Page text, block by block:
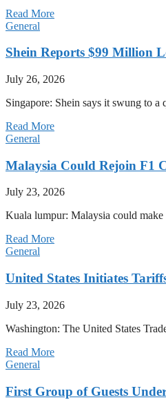
Read More
General
Shein Reports $99 Million
July 26, 2026
Singapore: Shein says it swung to
Read More
General
Malaysia Could Rejoin F1
July 23, 2026
Kuala lumpur: Malaysia could
Read More
General
United States Initiates
July 23, 2026
Washington: The United States
Read More
General
First Group of Guests